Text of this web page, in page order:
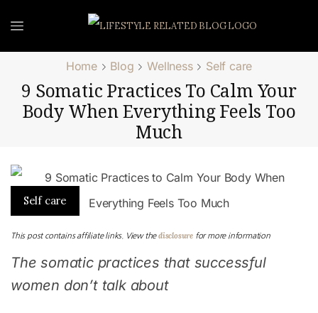
Home Blog Wellness Self care
9 Somatic Practices To Calm Your
Body When Everything Feels Too
Much
Self care
This post contains affiliate links. View thedisclosure for more information
The somatic practices that successful
women don’t talk about